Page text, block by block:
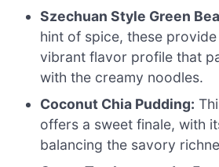
Szechuan Style Green
hint of spice, these
vibrant flavor profile that
with the creamy noodles.
Coconut Chia Pudding:
offers a sweet finale, with
balancing the savory